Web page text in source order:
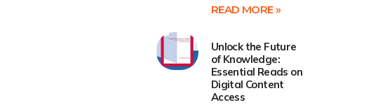
READ MORE »
Unlock the Future
of Knowledge:
Essential Reads on
Digital Content
Access